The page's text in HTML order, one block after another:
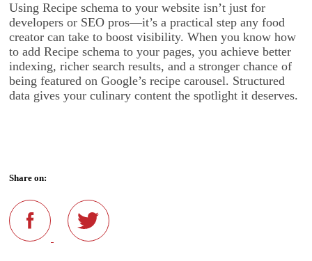
Using Recipe schema to your website isn’t just for
developers or SEO pros—it’s a practical step any food
creator can take to boost visibility. When you know how
to add Recipe schema to your pages, you achieve better
indexing, richer search results, and a stronger chance of
being featured on Google’s recipe carousel. Structured
data gives your culinary content the spotlight it deserves.
Share on: